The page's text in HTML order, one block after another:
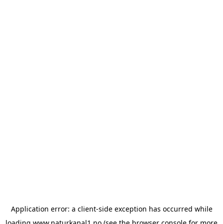
Application error: a client-side exception has occurred while